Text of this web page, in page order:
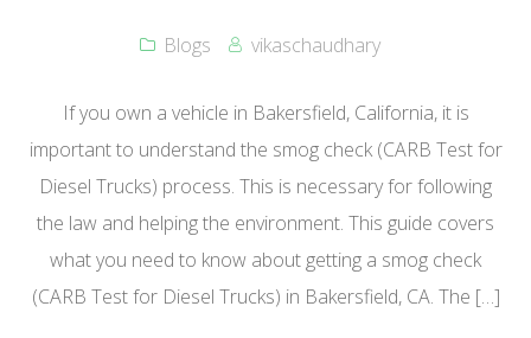
Blogs vikaschaudhary
If you own a vehicle in Bakersfield, California, it is
important to understand the smog check (CARB Test for
Diesel Trucks) process. This is necessary for following
the law and helping the environment. This guide covers
what you need to know about getting a smog check
(CARB Test for Diesel Trucks) in Bakersfield, CA. The […]